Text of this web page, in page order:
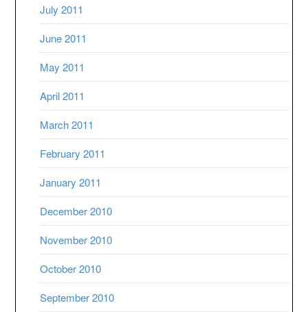
July 2011
June 2011
May 2011
April 2011
March 2011
February 2011
January 2011
December 2010
November 2010
October 2010
September 2010